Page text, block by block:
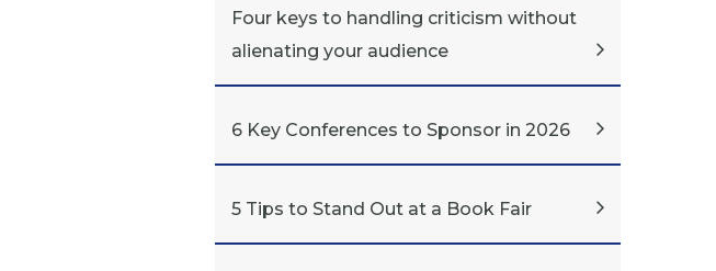
Four keys to handling criticism without
alienating your audience
6 Key Conferences to Sponsor in 2026
5 Tips to Stand Out at a Book Fair